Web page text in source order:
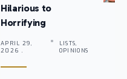
Hilarious to
Horrifying
APRIL 29,
2026 .
LISTS,
OPINIONS